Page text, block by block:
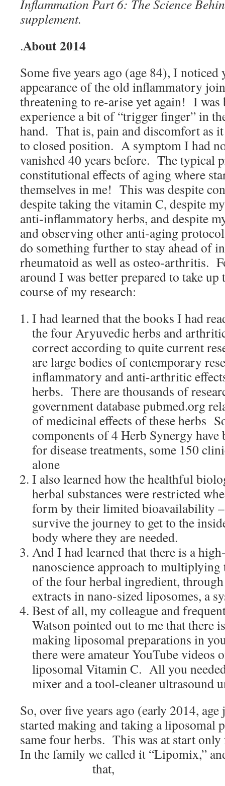
Inflammation Part 6: The Science
supplement.
.About 2014
Some five years ago (age 84), I
appearance of the old inflammatory
threatening to re-arise yet again! I was
experience a bit of “trigger finger” in
hand. That is, pain and discomfort as
to closed position. A symptom I had
vanished 40 years before. The typical
constitutional effects of aging where
themselves in me! This was despite
despite taking the vitamin C, despite
anti-inflammatory herbs, and despite
and observing other anti-aging
do something further to stay ahead of
rheumatoid as well as osteo-arthritis.
around I was better prepared to take
course of my research:
I had learned that the books I had
the four Aryuvedic herbs and
correct according to quite current
are large bodies of contemporary
inflammatory and anti-arthritic
herbs. There are thousands of
government database pubmed.org
of medicinal effects of these herbs
components of 4 Herb Synergy
for disease treatments, some 150
alone
I also learned how the healthful
herbal substances were restricted
form by their limited bioavailability
survive the journey to get to the
body where they are needed.
And I had learned that there is a
nanoscience approach to multiplying
of the four herbal ingredient,
extracts in nano-sized liposomes, a
Best of all, my colleague and
Watson pointed out to me that there
making liposomal preparations in
there were amateur YouTube videos
liposomal Vitamin C. All you
mixer and a tool-cleaner ultrasound
So, over five years ago (early 2014,
started making and taking a liposomal
same four herbs. This was at start
In the family we called it “Lipomix,”
that,